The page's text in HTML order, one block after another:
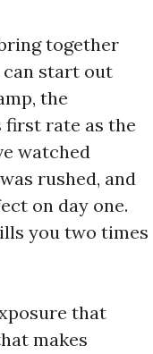
together
can start out
the
first rate as the
watched
rushed, and
on day one.
you two times
that
makes